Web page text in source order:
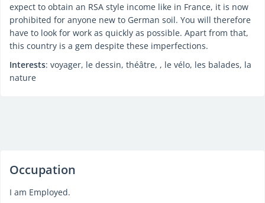
expect to obtain an RSA style income like in France, it is now
prohibited for anyone new to German soil. You will therefore
have to look for work as quickly as possible. Apart from that,
this country is a gem despite these imperfections.
Interests: voyager, le dessin, théâtre, , le vélo, les balades, la
nature
Occupation
I am Employed.